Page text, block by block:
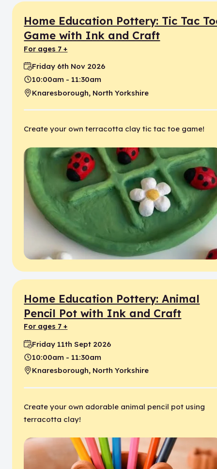
Home Education Pottery: Tic Tac
Game with Ink and Craft
for ages 7 +
Date:
Friday 6th Nov 2026
Time:
10:00am - 11:30am
Location:
Knaresborough, North Yorkshire
Create your own terracotta clay tic tac toe game!
Home Education Pottery: Animal
Pencil Pot with Ink and Craft
for ages 7 +
Date:
Friday 11th Sept 2026
Time:
10:00am - 11:30am
Location:
Knaresborough, North Yorkshire
Create your own adorable animal pencil pot using
terracotta clay!